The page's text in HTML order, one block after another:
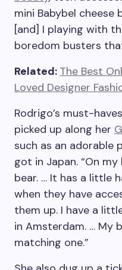
mini Babybel cheese
[and] I playing with
boredom busters
Related: The Best
Loved Designer
Rodrigo’s must-
picked up along her
such as an adorable
got in Japan. “On
bear. … It has a little
when they have
them up. I have a
in Amsterdam. … My
matching one.”